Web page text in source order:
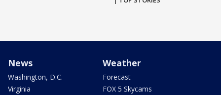
News
Washington, D.C.
Virginia
Weather
Forecast
FOX 5 Skycams